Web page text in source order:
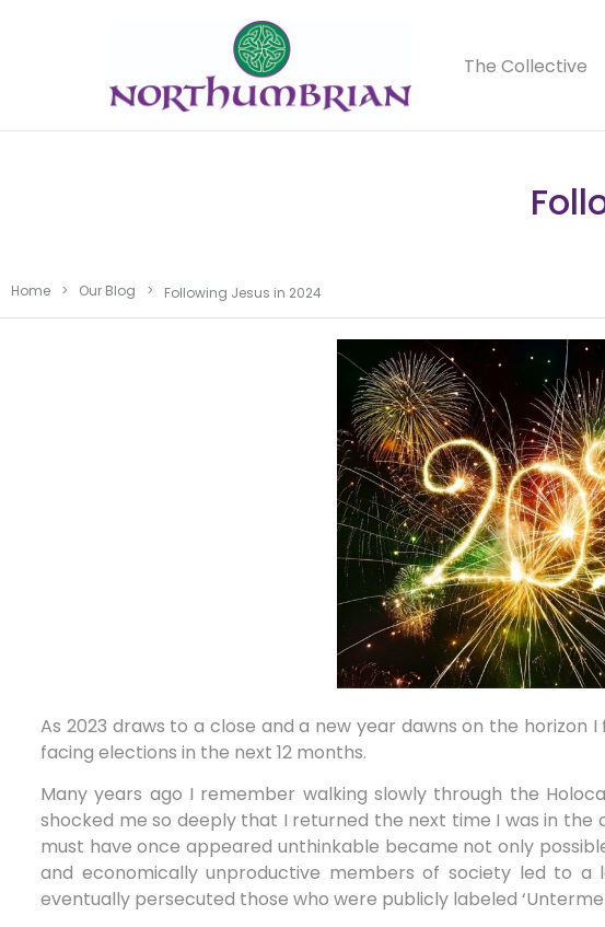
The Collective
Home > Our Blog > Following Jesus in 2024
As 2023 draws to a close and a new year dawns on the
facing elections in the next 12 months.
Many years ago I remember walking slowly through the
shocked me so deeply that I returned the next time I was in
must have once appeared unthinkable became not only
and economically unproductive members of society led to a
eventually persecuted those who were publicly labeled